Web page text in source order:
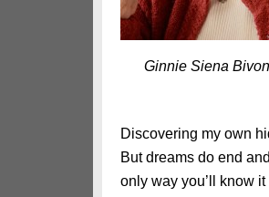
Ginnie Siena
Discovering my own
But dreams do end
only way you’ll know